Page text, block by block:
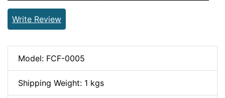
Write Review
Model: FCF-0005
Shipping Weight: 1 kgs